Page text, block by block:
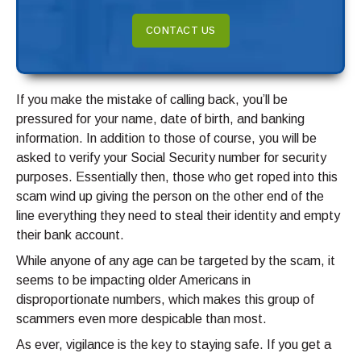
CONTACT US
If you make the mistake of calling back, you’ll be
pressured for your name, date of birth, and banking
information. In addition to those of course, you will be
asked to verify your Social Security number for security
purposes. Essentially then, those who get roped into this
scam wind up giving the person on the other end of the
line everything they need to steal their identity and empty
their bank account.
While anyone of any age can be targeted by the scam, it
seems to be impacting older Americans in
disproportionate numbers, which makes this group of
scammers even more despicable than most.
As ever, vigilance is the key to staying safe. If you get a